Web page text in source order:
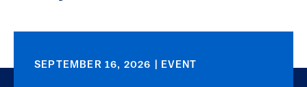
SEPTEMBER 16, 2026 | EVENT